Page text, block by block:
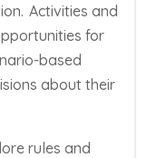
Activities and
for
based
about their
rules and